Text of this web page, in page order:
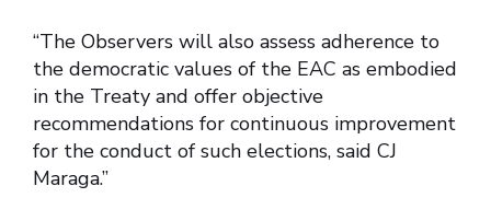
“The Observers will also assess adherence to
the democratic values of the EAC as embodied
in the Treaty and offer objective
recommendations for continuous improvement
for the conduct of such elections, said CJ
Maraga.”